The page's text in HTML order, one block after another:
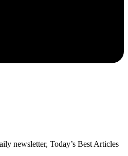
newsletter, Today’s Best Articles